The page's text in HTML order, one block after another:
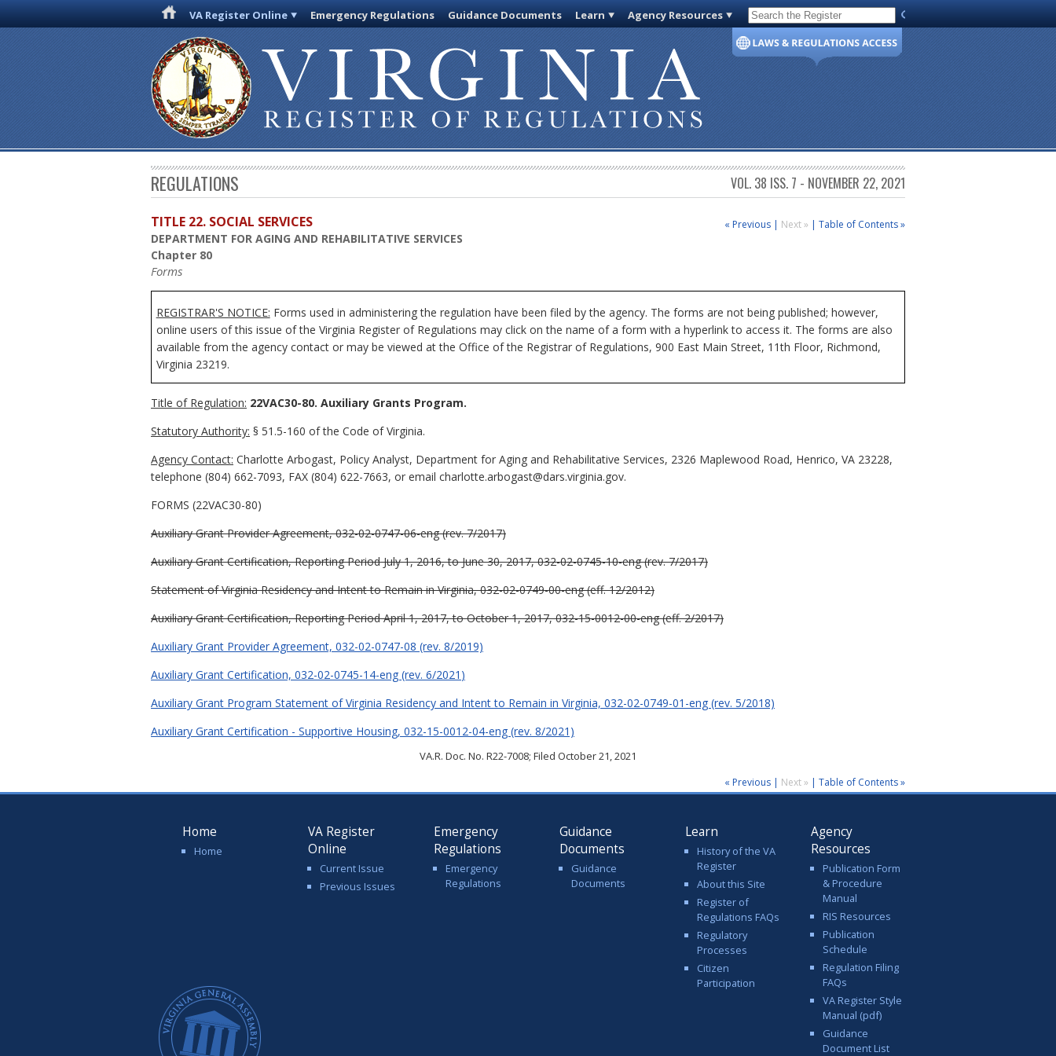
VA Register Online Emergency Regulations Guidance Documents Learn Agency Resources Code of Virginia
REGULATIONS VOL. 38 ISS. 7 - NOVEMBER 22, 2021
« Previous | Next » | Table of Contents »
TITLE 22. SOCIAL SERVICES
DEPARTMENT FOR AGING AND REHABILITATIVE SERVICES
Chapter 80
Forms
REGISTRAR'S NOTICE: Forms used in administering the regulation have been filed by the agency. The forms are not being published; however,
online users of this issue of the Virginia Register of Regulations may click on the name of a form with a hyperlink to access it. The forms are also
available from the agency contact or may be viewed at the Office of the Registrar of Regulations, 900 East Main Street, 11th Floor, Richmond,
Virginia 23219.
Title of Regulation: 22VAC30-80. Auxiliary Grants Program.
Statutory Authority: § 51.5-160 of the Code of Virginia.
Agency Contact: Charlotte Arbogast, Policy Analyst, Department for Aging and Rehabilitative Services, 2326 Maplewood Road, Henrico, VA 23228,
telephone (804) 662-7093, FAX (804) 622-7663, or email charlotte.arbogast@dars.virginia.gov.
FORMS (22VAC30-80)
Auxiliary Grant Provider Agreement, 032-02-0747-06-eng (rev. 7/2017)
Auxiliary Grant Certification, Reporting Period July 1, 2016, to June 30, 2017, 032-02-0745-10-eng (rev. 7/2017)
Statement of Virginia Residency and Intent to Remain in Virginia, 032-02-0749-00-eng (eff. 12/2012)
Auxiliary Grant Certification, Reporting Period April 1, 2017, to October 1, 2017, 032-15-0012-00-eng (eff. 2/2017)
Auxiliary Grant Provider Agreement, 032-02-0747-08 (rev. 8/2019)
Auxiliary Grant Certification, 032-02-0745-14-eng (rev. 6/2021 )
Auxiliary Grant Program Statement of Virginia Residency and Intent to Remain in Virginia, 032-02-0749-01-eng (rev. 5/2018)
Auxiliary Grant Certification - Supportive Housing, 032-15-0012-04-eng (rev. 8/2021)
VA.R. Doc. No. R22-7008; Filed October 21, 2021
« Previous | Next » | Table of Contents »
Home
Home
VA Register
Online
Current Issue
Previous Issues
Emergency
Regulations
Emergency
Regulations
Guidance
Documents
Guidance
Documents
Learn
History of the VA
Register
About this Site
Register of
Regulations FAQs
Regulatory
Processes
Citizen
Participation
Agency
Resources
Publication Form
& Procedure
Manual
RIS Resources
Publication
Schedule
Regulation Filing
FAQs
VA Register Style
Manual (pdf)
Guidance
Document List